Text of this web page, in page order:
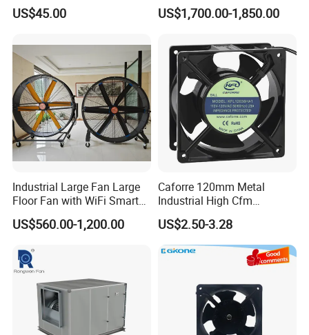
500 Ywf4d-500
US$45.00
Hvls Ceiling Fan for Air
Circulation and Cooling
Greenhouse Big Electric Fan
US$1,700.00-1,850.00
Industrial Large Fan Large
Floor Fan with WiFi Smart
Module Control
US$560.00-1,200.00
Caforre 120mm Metal
Industrial High Cfm
Waterproof IP68 AC Axial
Flow Fan
US$2.50-3.28